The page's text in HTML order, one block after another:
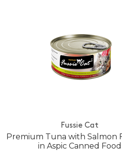
Fussie Cat
Premium Tuna with Salmon
in Aspic Canned Food